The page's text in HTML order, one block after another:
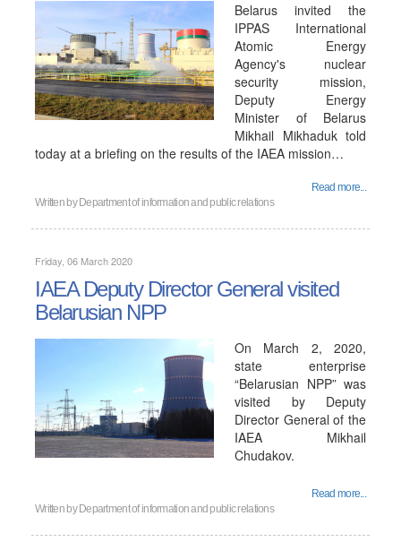
Belarus invited the
IPPAS International
Atomic Energy
Agency's nuclear
security mission,
Deputy Energy
Minister of Belarus
Mikhail Mikhaduk told
today at a briefing on the results of the IAEA mission…
Read more...
Written by Department of information and public relations
Friday, 06 March 2020
IAEA Deputy Director General visited
Belarusian NPP
On March 2, 2020,
state enterprise
“Belarusian NPP” was
visited by Deputy
Director General of the
IAEA Mikhail
Chudakov.
Read more...
Written by Department of information and public relations